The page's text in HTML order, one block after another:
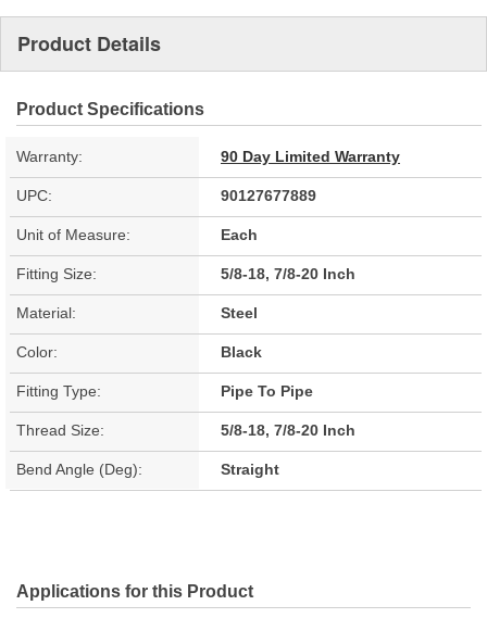
Product Details
Product Specifications
Warranty: 90 Day Limited Warranty
UPC: 90127677889
Unit of Measure: Each
Fitting Size: 5/8-18, 7/8-20 Inch
Material: Steel
Color: Black
Fitting Type: Pipe To Pipe
Thread Size: 5/8-18, 7/8-20 Inch
Bend Angle (Deg): Straight
Applications for this Product